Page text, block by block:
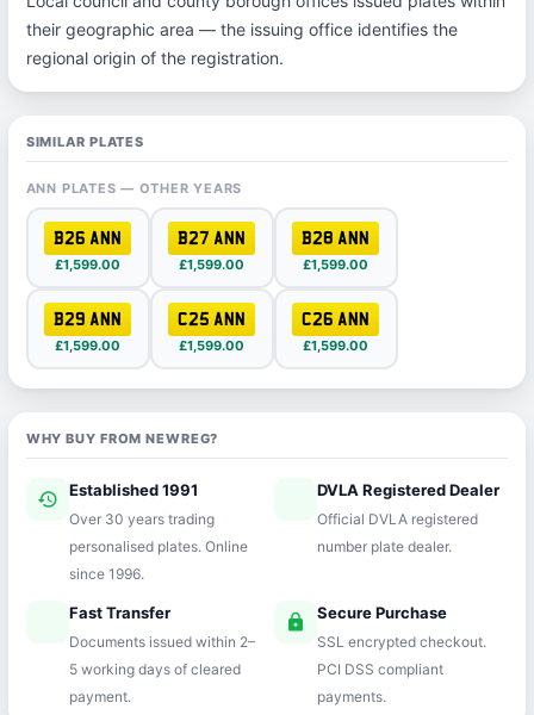
their geographic area — the issuing office identifies the
regional origin of the registration.
SIMILAR PLATES
ANN PLATES — OTHER YEARS
B26 ANN
£1,599.00
B27 ANN
£1,599.00
B28 ANN
£1,599.00
B29 ANN
£1,599.00
C25 ANN
£1,599.00
C26 ANN
£1,599.00
WHY BUY FROM NEWREG?
history Established 1991
Over 30 years trading
personalised plates. Online
since 1996.
verifiedDVLA Registered Dealer
Official DVLA registered
number plate dealer.
Fast Transfer
Documents issued within 2–
5 working days of cleared
payment.
lock Secure Purchase
SSL encrypted checkout.
PCI DSS compliant
payments.